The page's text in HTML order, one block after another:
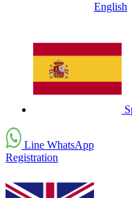
English
Line WhatsApp
Registration